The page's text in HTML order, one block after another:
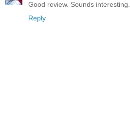
Good review. Sounds interesting.
Reply